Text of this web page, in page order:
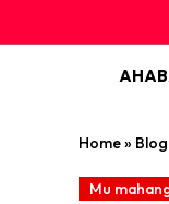
Home» Blog
Mu